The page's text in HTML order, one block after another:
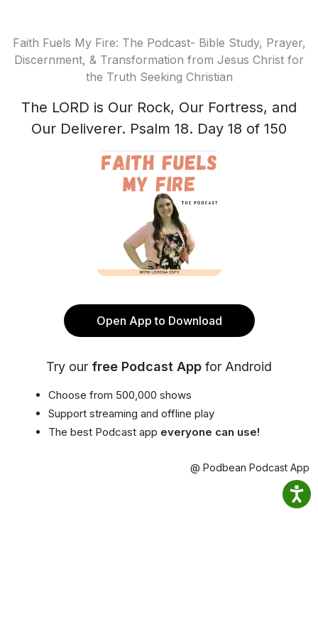
Faith Fuels My Fire: The Podcast- Bible Study, Prayer,
Discernment, & Transformation from Jesus Christ for
the Truth Seeking Christian
The LORD is Our Rock, Our Fortress, and
Our Deliverer. Psalm 18. Day 18 of 150
Open App to Download
Try our free Podcast App for Android
Choose from 500,000 shows
Support streaming and offline play
The best Podcast app everyone can use!
@ Podbean Podcast App